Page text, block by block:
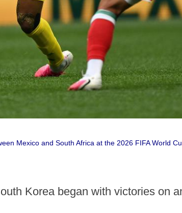
Mexico and South Africa at the 2026 FIFA World
Korea began with victories on